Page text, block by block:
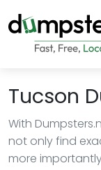
Tucson
With
not only find
more